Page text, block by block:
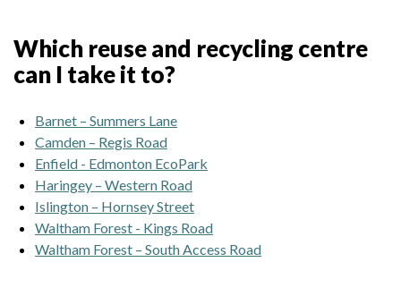
Which reuse and recycling centre
can I take it to?
Barnet – Summers Lane
Camden – Regis Road
Enfield - Edmonton EcoPark
Haringey – Western Road
Islington – Hornsey Street
Waltham Forest - Kings Road
Waltham Forest – South Access Road